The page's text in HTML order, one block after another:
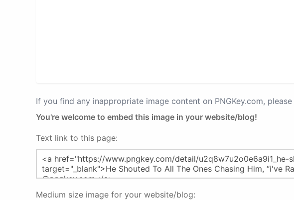
If you find any inappropriate image content on PNGKey.com, please
You're welcome to embed this image in your website/blog!
Text link to this page:
Medium size image for your website/blog: